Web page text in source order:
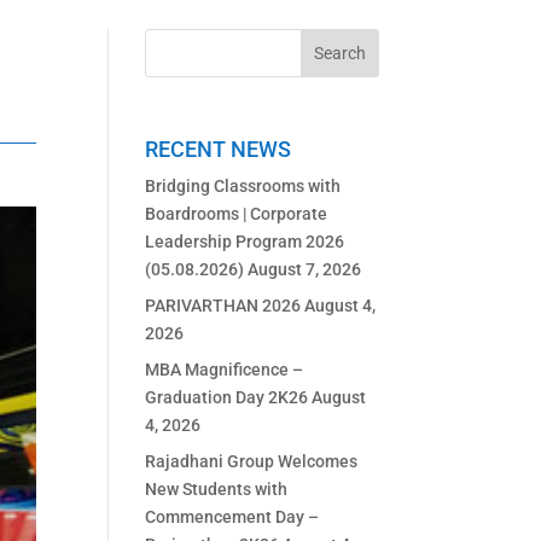
RECENT NEWS
Bridging Classrooms with
Boardrooms | Corporate
Leadership Program 2026
(05.08.2026) August 7, 2026
PARIVARTHAN 2026August 4,
2026
MBA Magnificence –
Graduation Day 2K26August
4, 2026
Rajadhani Group Welcomes
New Students with
Commencement Day –